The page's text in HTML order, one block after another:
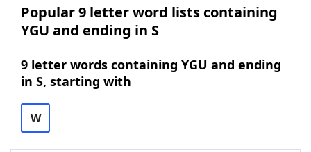
Popular 9 letter word lists containing
YGU and ending in S
9 letter words containing YGU and ending
in S, starting with
W